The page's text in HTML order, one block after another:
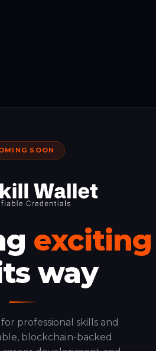
SOON
exciting
way
professional skills and
blockchain-backed